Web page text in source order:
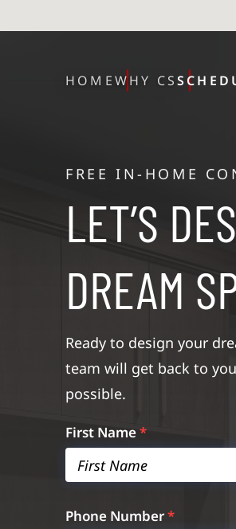
HOMEWHY CS
FREE IN-HOME
LET’S
DREAM
Ready to design your
team will get back to
possible.
First Name*
Phone Number*